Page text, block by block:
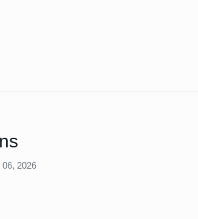
06, 2026